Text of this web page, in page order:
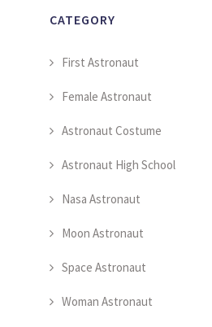
CATEGORY
First Astronaut
Female Astronaut
Astronaut Costume
Astronaut High School
Nasa Astronaut
Moon Astronaut
Space Astronaut
Woman Astronaut